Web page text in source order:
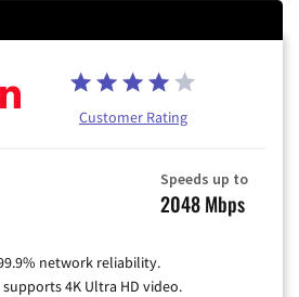
Customer Rating
Speeds up to
2048 Mbps
network reliability.
4K Ultra HD video.